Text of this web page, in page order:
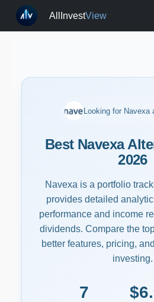
AllInvestView
Looking for Navexa
Best Navexa
2026
Navexa is a portfolio
provides detailed
performance and income
dividends. Compare the
better features, pricing,
investing.
7